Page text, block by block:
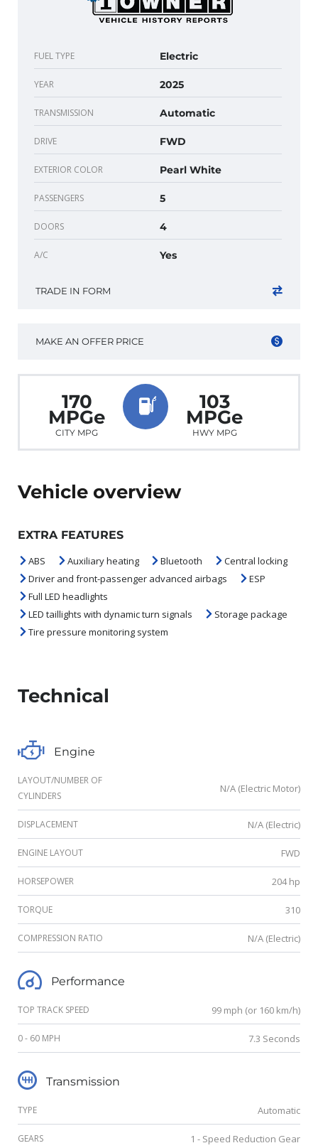
FUEL TYPE Electric
YEAR 2025
TRANSMISSION Automatic
DRIVE FWD
EXTERIOR COLOR Pearl White
PASSENGERS 5
DOORS 4
A/C Yes
TRADE IN FORM
MAKE AN OFFER PRICE
170
MPGe
CITY MPG
103
MPGe
HWY MPG
Vehicle overview
EXTRA FEATURES
ABS Auxiliary heating Bluetooth
Central locking
Driver and front-passenger advanced airbags
ESP
Full LED headlights
LED taillights with dynamic turn signals
Storage package
Tire pressure monitoring system
Technical
Engine
LAYOUT/NUMBER OF
CYLINDERS
N/A (Electric Motor)
DISPLACEMENT N/A (Electric)
ENGINE LAYOUT FWD
HORSEPOWER 204 hp
TORQUE 310
COMPRESSION RATIO N/A (Electric)
Performance
TOP TRACK SPEED 99 mph (or 160 km/h)
0 - 60 MPH 7.3 Seconds
Transmission
TYPE Automatic
GEARS 1 - Speed Reduction Gear